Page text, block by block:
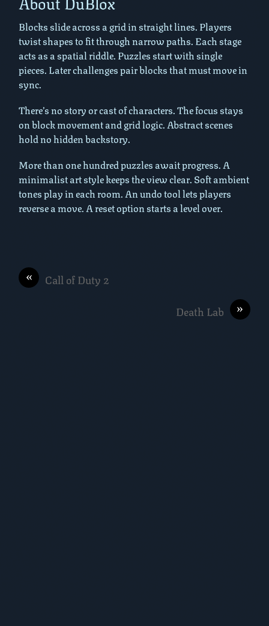
Blocks slide across a grid in straight lines. Players
twist shapes to fit through narrow paths. Each stage
acts as a spatial riddle. Puzzles start with single
pieces. Later challenges pair blocks that must move in
sync.
There’s no story or cast of characters. The focus stays
on block movement and grid logic. Abstract scenes
hold no hidden backstory.
More than one hundred puzzles await progress. A
minimalist art style keeps the view clear. Soft ambient
tones play in each room. An undo tool lets players
reverse a move. A reset option starts a level over.
« Call of Duty 2
»
Death Lab